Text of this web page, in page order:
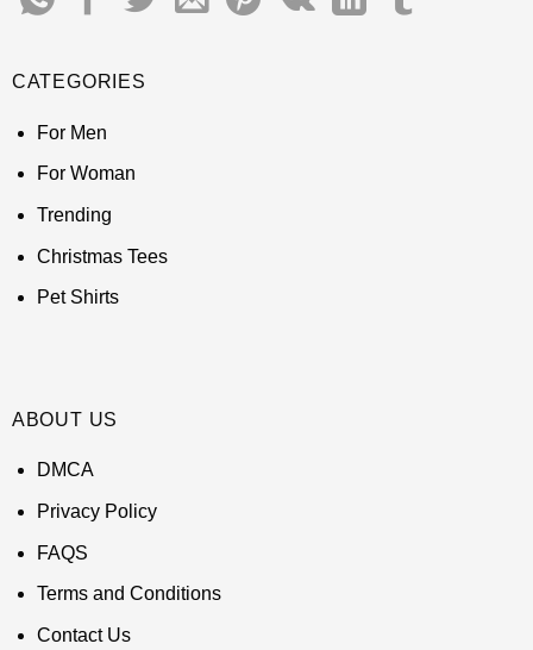
CATEGORIES
For Men
For Woman
Trending
Christmas Tees
Pet Shirts
ABOUT US
DMCA
Privacy Policy
FAQS
Terms and Conditions
Contact Us